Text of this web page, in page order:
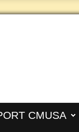
CMUSA